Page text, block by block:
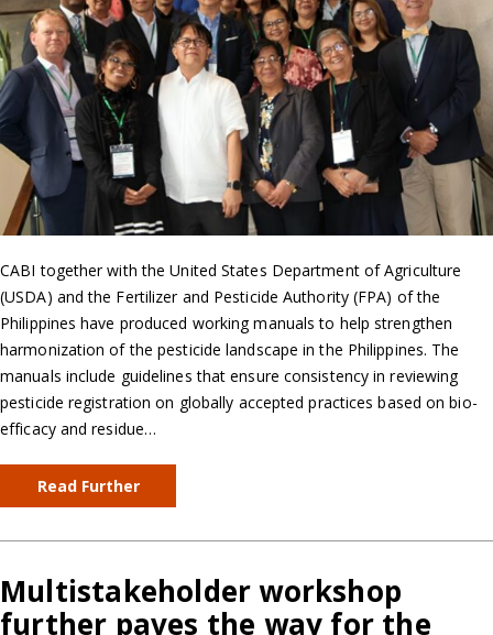
CABI together with the United States Department of Agriculture
(USDA) and the Fertilizer and Pesticide Authority (FPA) of the
Philippines have produced working manuals to help strengthen
harmonization of the pesticide landscape in the Philippines. The
manuals include guidelines that ensure consistency in reviewing
pesticide registration on globally accepted practices based on bio-
efficacy and residue…
Read Further
Multistakeholder workshop
further paves the way for the